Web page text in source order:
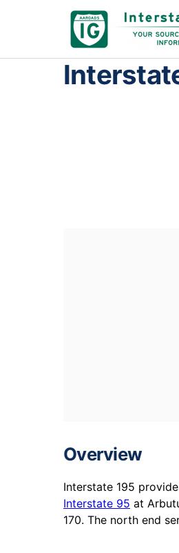
Overview
Interstate 195
Interstate 95 at
170. The north end